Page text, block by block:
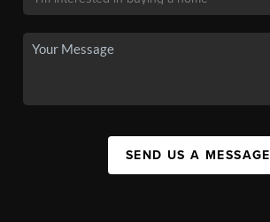
SEND US A MESSAGE